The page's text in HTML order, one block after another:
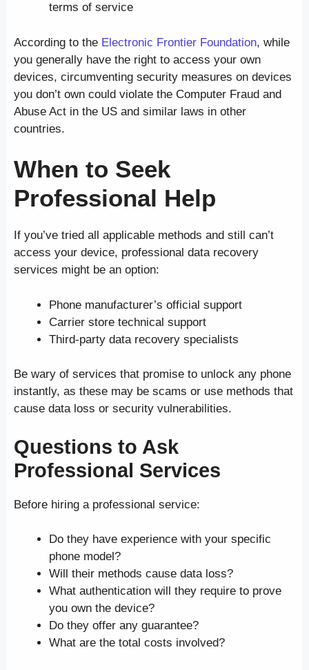
terms of service
According to the Electronic Frontier Foundation, while
you generally have the right to access your own
devices, circumventing security measures on devices
you don’t own could violate the Computer Fraud and
Abuse Act in the US and similar laws in other
countries.
When to Seek
Professional Help
If you’ve tried all applicable methods and still can’t
access your device, professional data recovery
services might be an option:
Phone manufacturer’s official support
Carrier store technical support
Third-party data recovery specialists
Be wary of services that promise to unlock any phone
instantly, as these may be scams or use methods that
cause data loss or security vulnerabilities.
Questions to Ask
Professional Services
Before hiring a professional service:
Do they have experience with your specific
phone model?
Will their methods cause data loss?
What authentication will they require to prove
you own the device?
Do they offer any guarantee?
What are the total costs involved?